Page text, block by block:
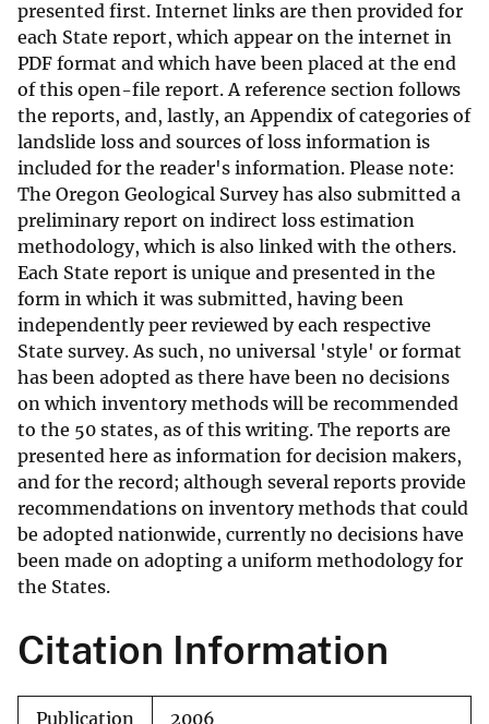
presented first. Internet links are then provided for
each State report, which appear on the internet in
PDF format and which have been placed at the end
of this open-file report. A reference section follows
the reports, and, lastly, an Appendix of categories of
landslide loss and sources of loss information is
included for the reader's information. Please note:
The Oregon Geological Survey has also submitted a
preliminary report on indirect loss estimation
methodology, which is also linked with the others.
Each State report is unique and presented in the
form in which it was submitted, having been
independently peer reviewed by each respective
State survey. As such, no universal 'style' or format
has been adopted as there have been no decisions
on which inventory methods will be recommended
to the 50 states, as of this writing. The reports are
presented here as information for decision makers,
and for the record; although several reports provide
recommendations on inventory methods that could
be adopted nationwide, currently no decisions have
been made on adopting a uniform methodology for
the States.
Citation Information
Publication
2006